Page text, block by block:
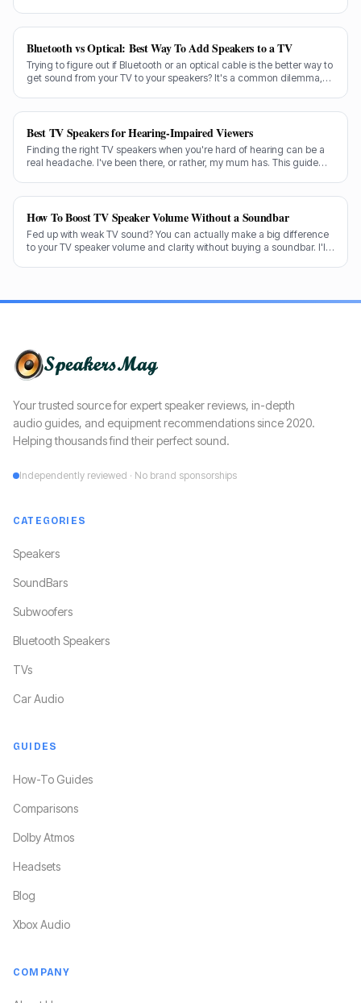
Bluetooth vs Optical: Best Way To Add Speakers to a TV
Trying to figure out if Bluetooth or an optical cable is the better way to
get sound from your TV to your speakers? It's a common dilemma,
Best TV Speakers for Hearing-Impaired Viewers
Finding the right TV speakers when you're hard of hearing can be a
real headache. I've been there, or rather, my mum has. This guide
How To Boost TV Speaker Volume Without a Soundbar
Fed up with weak TV sound? You can actually make a big difference
to your TV speaker volume and clarity without buying a soundbar. I'll
Your trusted source for expert speaker reviews, in-depth
audio guides, and equipment recommendations since 2020.
Helping thousands find their perfect sound.
Independently reviewed · No brand sponsorships
CATEGORIES
Speakers
SoundBars
Subwoofers
Bluetooth Speakers
TVs
Car Audio
GUIDES
How-To Guides
Comparisons
Dolby Atmos
Headsets
Blog
Xbox Audio
COMPANY